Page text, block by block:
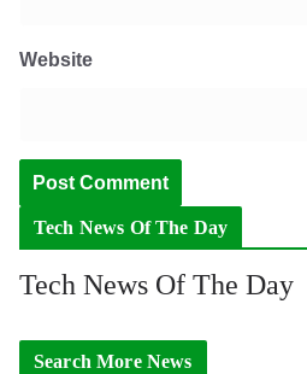
Website
Tech News Of The Day
Tech News Of The Day
Search More News